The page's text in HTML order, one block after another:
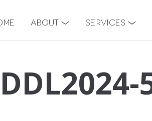
About Services
DDL2024-